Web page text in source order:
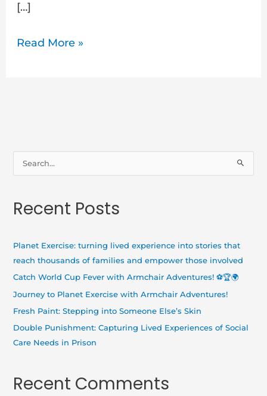
[…]
Read More »
r
:
Recent Posts
Planet Exercise: turning lived experience into stories that
reach thousands of families and empower those involved
Catch World Cup Fever with Armchair Adventures! ⚽🏆🌍
Journey to Planet Exercise with Armchair Adventures!
Fresh Paint: Stepping into Someone Else’s Skin
Double Punishment: Capturing Lived Experiences of Social
Care Needs in Prison
Recent Comments